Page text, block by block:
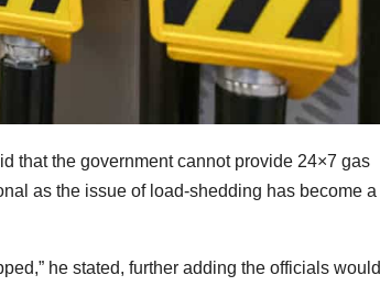
that the government cannot provide 24×7 gas
as the issue of load-shedding has become a
he stated, further adding the officials would